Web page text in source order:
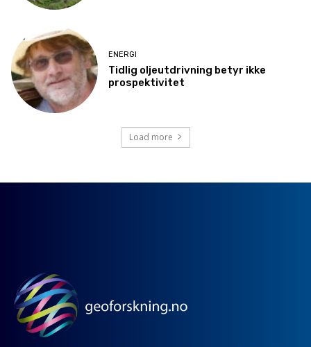
ENERGI
Tidlig oljeutdrivning betyr ikke
prospektivitet
Load more